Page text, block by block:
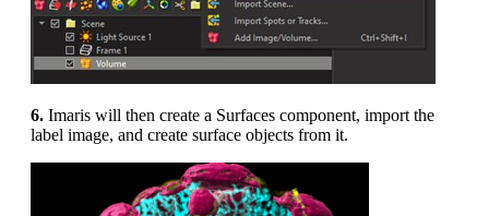
6. Imaris will then create a Surfaces component, import the
label image, and create surface objects from it.